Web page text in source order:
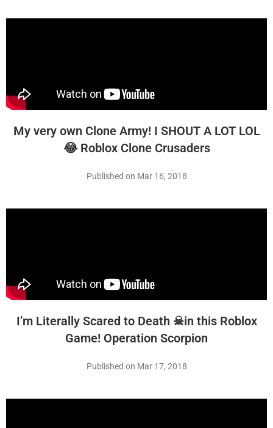
My very own Clone Army! I SHOUT A LOT LOL
😂 Roblox Clone Crusaders
Published on Mar 16, 2018
I’m Literally Scared to Death ☠in this Roblox
Game! Operation Scorpion
Published on Mar 17, 2018